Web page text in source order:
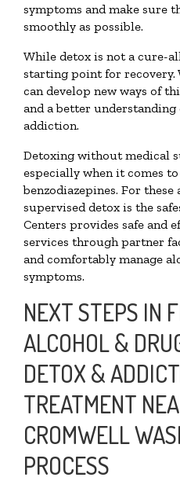
symptoms and make sure
smoothly as possible.
While detox is not a cure-
starting point for recovery.
can develop new ways of
and a better
addiction.
Detoxing without medical
especially when it comes
benzodiazepines. For these
supervised detox is the
Centers provides safe and
services through partner
and comfortably manage
symptoms.
NEXT STEPS IN
ALCOHOL &
DETOX &
TREATMENT
CROMWELL
PROCESS